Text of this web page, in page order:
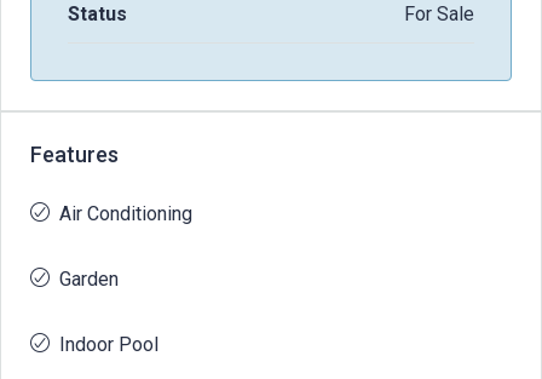
Status For Sale
Features
Air Conditioning
Garden
Indoor Pool